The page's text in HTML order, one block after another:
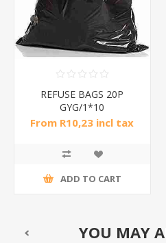
REFUSE BAGS 20P
GYG/1*10
From R10,23 incl tax
ADD TO CART
YOU MAY